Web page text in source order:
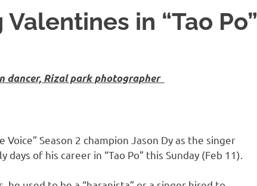
in “Tao Po”
dancer, Rizal park photographer
Season 2 champion Jason Dy as the singer
of his career in “Tao Po” this Sunday (Feb 11).